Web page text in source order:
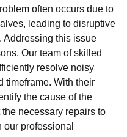
often occurs due to
leading to disruptive
Addressing this issue
Our team of skilled
resolve noisy
timeframe. With their
the cause of the
necessary repairs to
professional